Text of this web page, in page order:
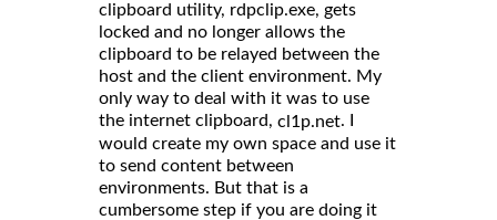
clipboard utility, rdpclip.exe, gets
locked and no longer allows the
clipboard to be relayed between the
host and the client environment. My
only way to deal with it was to use
the internet clipboard, cl1p.net. I
would create my own space and use it
to send content between
environments. But that is a
cumbersome step if you are doing it